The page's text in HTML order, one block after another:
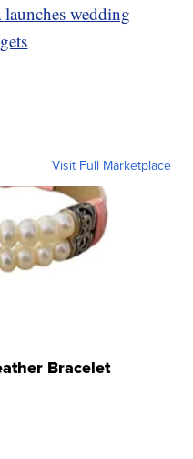
wedding
Visit Full Marketplace
Bracelet